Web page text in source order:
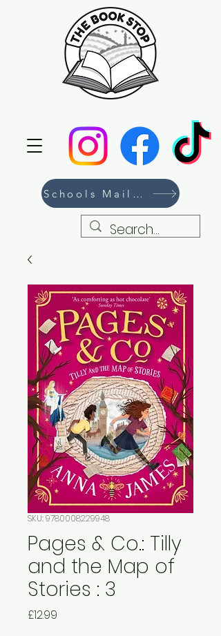
Schools Mailing List
SKU: 9780008229948
Pages & Co.: Tilly
and the Map of
Stories : 3
£12.99